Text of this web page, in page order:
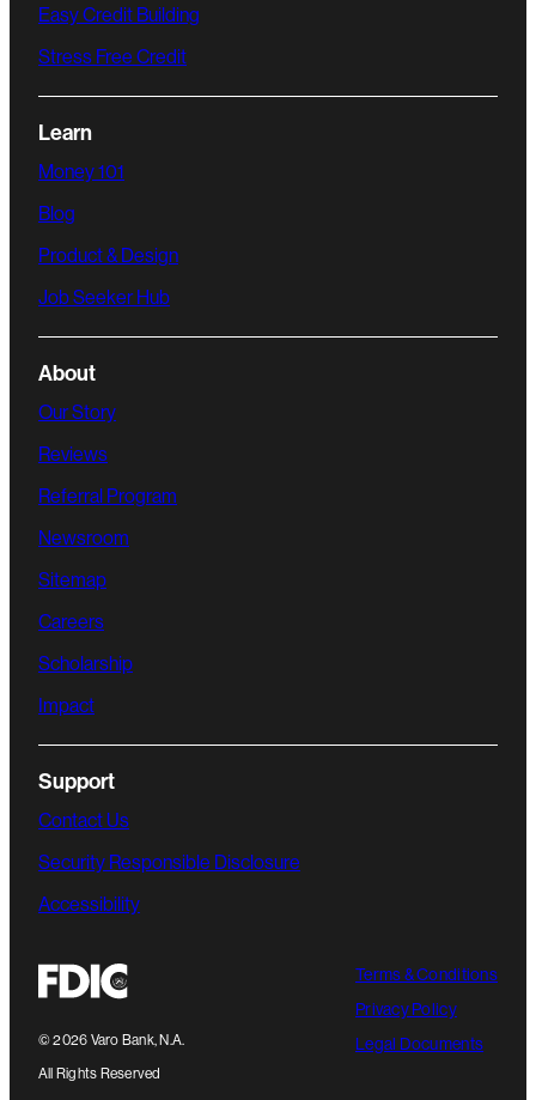
Easy Credit Building
Stress Free Credit
Learn
Money 101
Blog
Product & Design
Job Seeker Hub
About
Our Story
Reviews
Referral Program
Newsroom
Sitemap
Careers
Scholarship
Impact
Support
Contact Us
Security Responsible Disclosure
Accessibility
©2026 Varo Bank, N.A.
All Rights Reserved
Terms & Conditions
Privacy Policy
Legal Documents